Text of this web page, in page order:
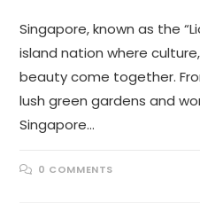
Singapore, known as the
island nation where
beauty come together.
lush green gardens and
Singapore…
0 COMMENTS